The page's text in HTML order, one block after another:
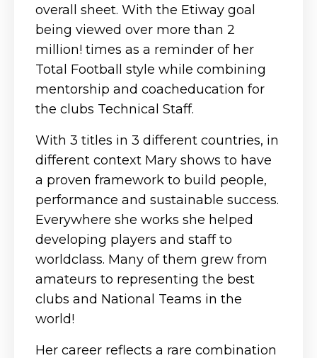
overall sheet. With the Etiway goal
being viewed over more than 2
million! times as a reminder of her
Total Football style while combining
mentorship and coacheducation for
the clubs Technical Staff.
With 3 titles in 3 different countries, in
different context Mary shows to have
a proven framework to build people,
performance and sustainable success.
Everywhere she works she helped
developing players and staff to
worldclass. Many of them grew from
amateurs to representing the best
clubs and National Teams in the
world!
Her career reflects a rare combination